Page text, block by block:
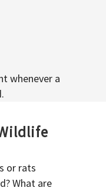
whenever a
or rats
What are